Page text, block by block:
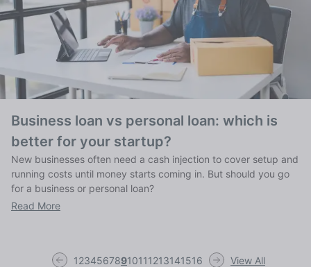
Business loan vs personal loan: which is
better for your startup?
New businesses often need a cash injection to cover setup and
running costs until money starts coming in. But should you go
for a business or personal loan?
Read More
12345678910111213141516 View All